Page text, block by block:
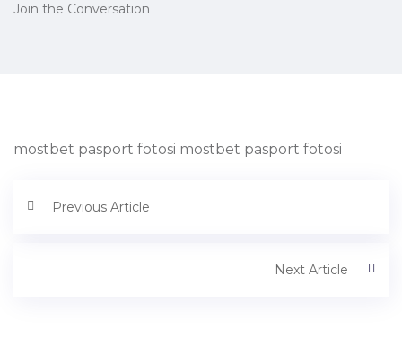
Join the Conversation
mostbet pasport fotosi mostbet pasport fotosi
Previous Article
Next Article